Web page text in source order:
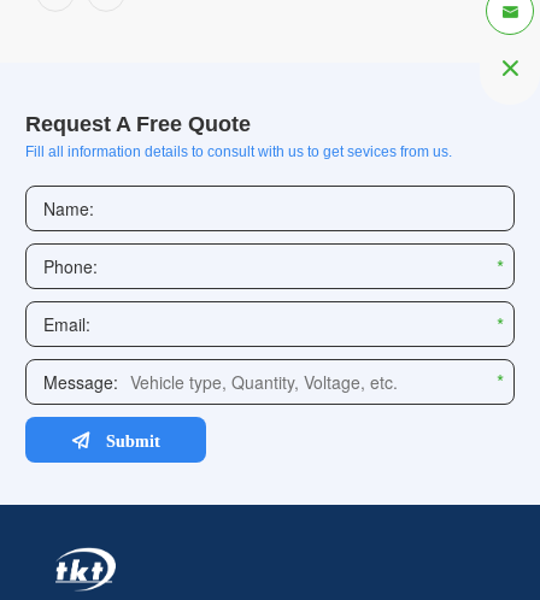


Request A Free Quote
Fill all information details to consult with us to get sevices from us.